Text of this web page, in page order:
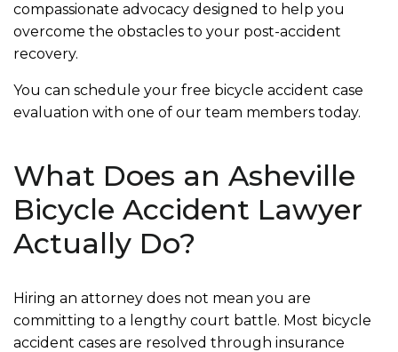
compassionate advocacy designed to help you
overcome the obstacles to your post-accident
recovery.
You can schedule your free bicycle accident case
evaluation with one of our team members today.
What Does an Asheville
Bicycle Accident Lawyer
Actually Do?
Hiring an attorney does not mean you are
committing to a lengthy court battle. Most bicycle
accident cases are resolved through insurance